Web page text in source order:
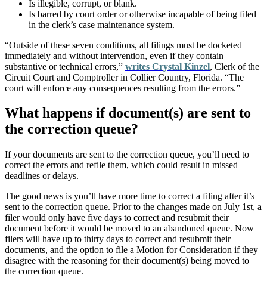
Is illegible, corrupt, or blank.
Is barred by court order or otherwise incapable of being filed
in the clerk’s case maintenance system.
“Outside of these seven conditions, all filings must be docketed
immediately and without intervention, even if they contain
substantive or technical errors,” writes Crystal Kinzel, Clerk of the
Circuit Court and Comptroller in Collier Country, Florida. “The
court will enforce any consequences resulting from the errors.”
What happens if document(s) are sent to
the correction queue?
If your documents are sent to the correction queue, you’ll need to
correct the errors and refile them, which could result in missed
deadlines or delays.
The good news is you’ll have more time to correct a filing after it’s
sent to the correction queue. Prior to the changes made on July 1st, a
filer would only have five days to correct and resubmit their
document before it would be moved to an abandoned queue. Now
filers will have up to thirty days to correct and resubmit their
documents, and the option to file a Motion for Consideration if they
disagree with the reasoning for their document(s) being moved to
the correction queue.